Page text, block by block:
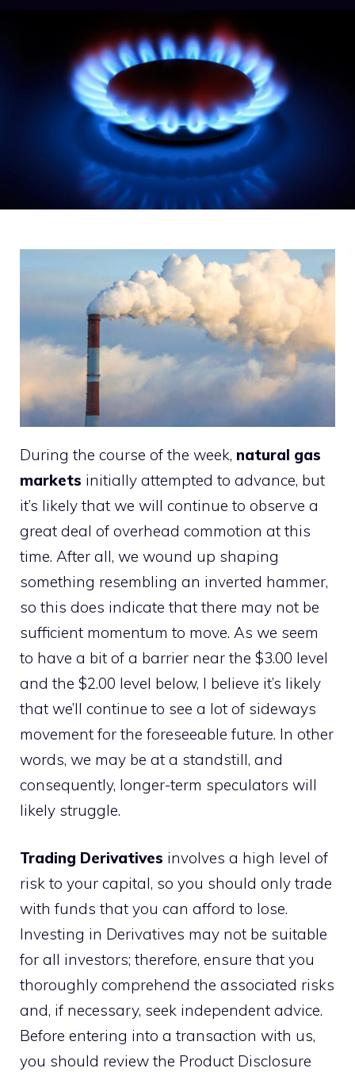
During the course of the week, natural gas
markets initially attempted to advance, but
it’s likely that we will continue to observe a
great deal of overhead commotion at this
time. After all, we wound up shaping
something resembling an inverted hammer,
so this does indicate that there may not be
sufficient momentum to move. As we seem
to have a bit of a barrier near the $3.00 level
and the $2.00 level below, I believe it’s likely
that we’ll continue to see a lot of sideways
movement for the foreseeable future. In other
words, we may be at a standstill, and
consequently, longer-term speculators will
likely struggle.
Trading Derivatives involves a high level of
risk to your capital, so you should only trade
with funds that you can afford to lose.
Investing in Derivatives may not be suitable
for all investors; therefore, ensure that you
thoroughly comprehend the associated risks
and, if necessary, seek independent advice.
Before entering into a transaction with us,
you should review the Product Disclosure